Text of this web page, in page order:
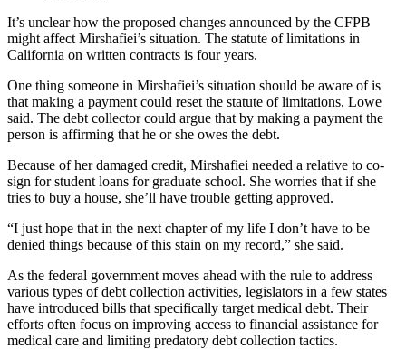
It’s unclear how the proposed changes announced by the CFPB
might affect Mirshafiei’s situation. The statute of limitations in
California on written contracts is four years.
One thing someone in Mirshafiei’s situation should be aware of is
that making a payment could reset the statute of limitations, Lowe
said. The debt collector could argue that by making a payment the
person is affirming that he or she owes the debt.
Because of her damaged credit, Mirshafiei needed a relative to co-
sign for student loans for graduate school. She worries that if she
tries to buy a house, she’ll have trouble getting approved.
“I just hope that in the next chapter of my life I don’t have to be
denied things because of this stain on my record,” she said.
As the federal government moves ahead with the rule to address
various types of debt collection activities, legislators in a few states
have introduced bills that specifically target medical debt. Their
efforts often focus on improving access to financial assistance for
medical care and limiting predatory debt collection tactics.